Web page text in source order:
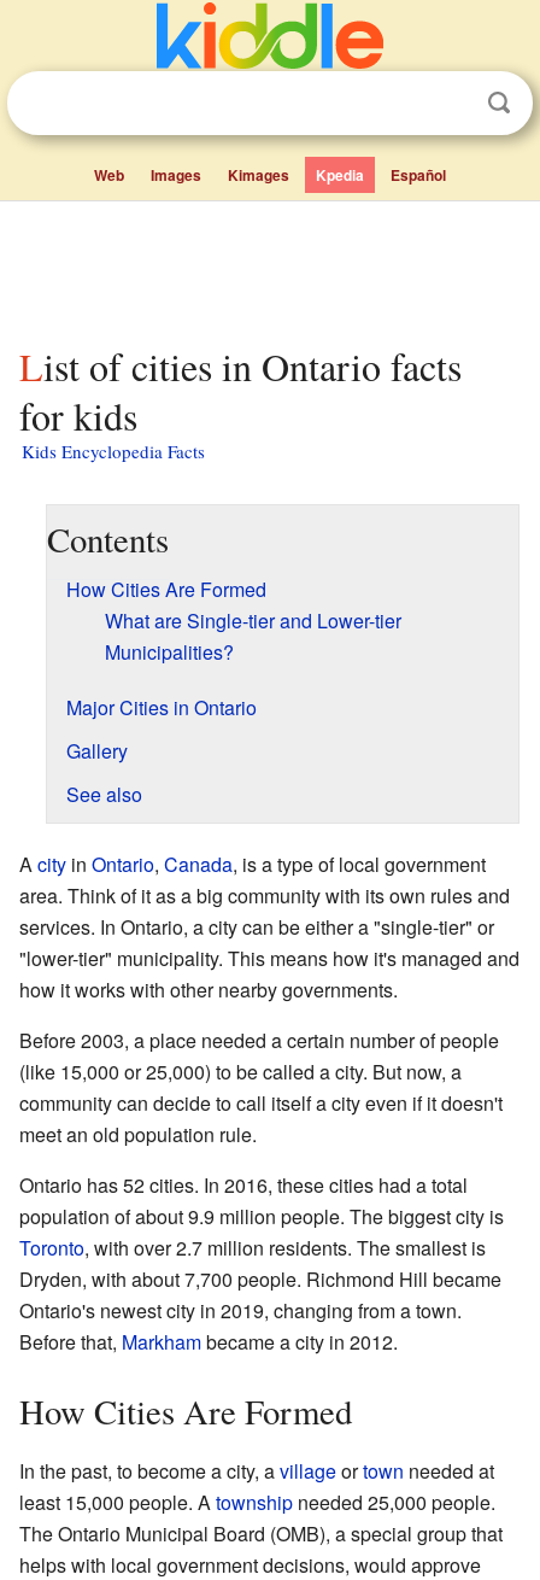
Web Images Kimages Kpedia Español
List of cities in Ontario facts
for kids
Kids Encyclopedia Facts
Contents
How Cities Are Formed
What are Single-tier and Lower-tier
Municipalities?
Major Cities in Ontario
Gallery
See also
Acity in Ontario, Canada, is a type of local government
area. Think of it as a big community with its own rules and
services. In Ontario, a city can be either a "single-tier" or
"lower-tier" municipality. This means how it's managed and
how it works with other nearby governments.
Before 2003, a place needed a certain number of people
(like 15,000 or 25,000) to be called a city. But now, a
community can decide to call itself a city even if it doesn't
meet an old population rule.
Ontario has 52 cities. In 2016, these cities had a total
population of about 9.9 million people. The biggest city is
Toronto, with over 2.7 million residents. The smallest is
Dryden, with about 7,700 people. Richmond Hill became
Ontario's newest city in 2019, changing from a town.
Before that, Markhambecame a city in 2012.
How Cities Are Formed
In the past, to become a city, avillageortown needed at
least 15,000 people. Atownship needed 25,000 people.
The Ontario Municipal Board (OMB), a special group that
helps with local government decisions, would approve